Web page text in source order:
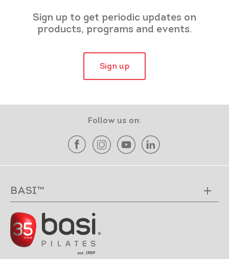
Sign up to get periodic updates on
products, programs and events.
Sign up
Follow us on:
BASI™